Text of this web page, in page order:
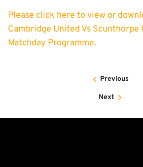
Please click here to view or
Cambridge United Vs
Matchday Programme.
Previous
Next